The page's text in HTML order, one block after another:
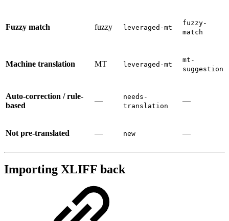
Fuzzy match fuzzy leveraged-mt
fuzzy-
match
Machine translation MT leveraged-mt
mt-
suggestion
Auto-correction / rule-
based
—
needs-
translation
—
Not pre-translated — new —
Importing XLIFF back